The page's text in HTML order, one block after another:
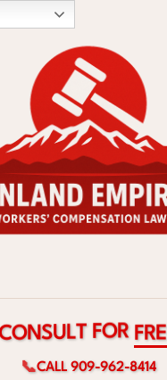
ONSULT FOR FRE
📞CALL 909-962-8414